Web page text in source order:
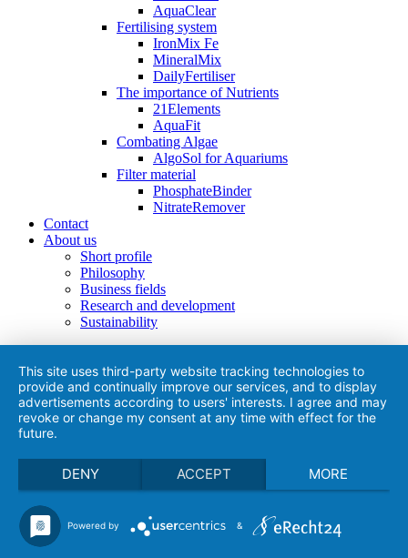
AquaClear
Fertilising system
IronMix Fe
MineralMix
DailyFertiliser
The importance of Nutrients
21Elements
AquaFit
Combating Algae
AlgoSol for Aquariums
Filter material
PhosphateBinder
NitrateRemover
Contact
About us
Short profile
Philosophy
Business fields
Research and development
Sustainability
This site uses third-party website tracking technologies to
provide and continually improve our services, and to display
advertisements according to users' interests. I agree and may
revoke or change my consent at any time with effect for the
future.
DENY ACCEPT MORE
Powered by &